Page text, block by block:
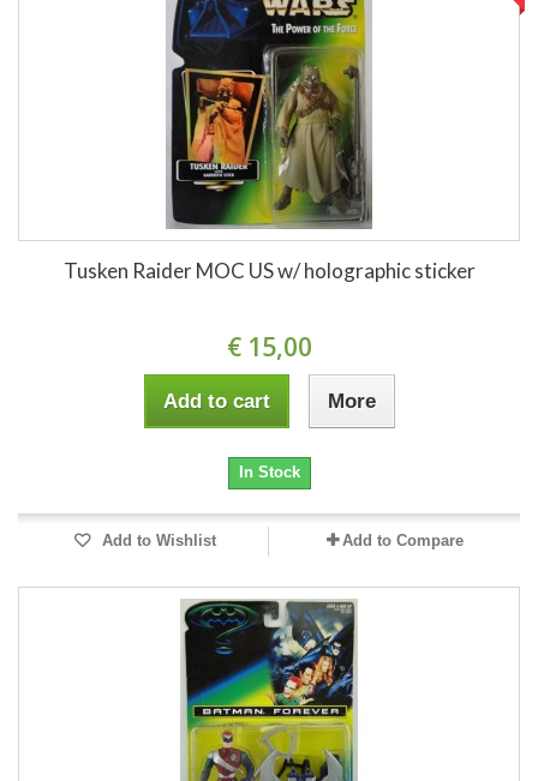
Tusken Raider MOC US w/ holographic sticker
€ 15,00
Add to cart More
In Stock
Add to Wishlist Add to Compare